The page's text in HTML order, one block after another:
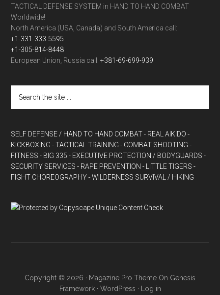
TACTICAL DEFENSE SYSTEM in HAND TO HAND COMBAT
Worldwide!
North America (USA, Canada) and South America call:
+1-331-333-5595
+1-305-814-8448
European Union, Russia call:+381-69-699-939
SELF DEFENSE / HAND TO HAND COMBAT - REAL AIKIDO -
KICKBOXING - TACTICAL TRAINING - COMBAT SHOOTING -
FITNESS - BIG 335 - EXECUTIVE PROTECTION / BODYGUARDS -
SECURITY SERVICES - RAPE PREVENTION - LITTLE TIGERS -
FIGHT CHOREOGRAPHY - WILDERNESS SURVIVAL / HIKING
Copyright © 2026 · Magazine Pro Theme On Genesis
Framework· WordPress · Log in